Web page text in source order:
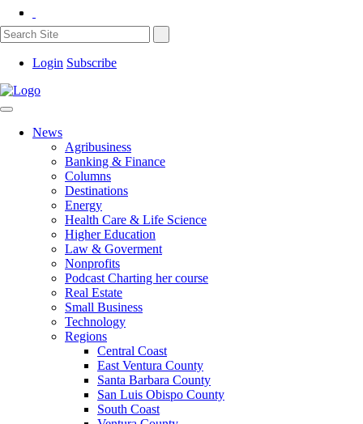
Login Subscribe
News
Agribusiness
Banking & Finance
Columns
Destinations
Energy
Health Care & Life Science
Higher Education
Law & Goverment
Nonprofits
Podcast Charting her course
Real Estate
Small Business
Technology
Regions
Central Coast
East Ventura County
Santa Barbara County
San Luis Obispo County
South Coast